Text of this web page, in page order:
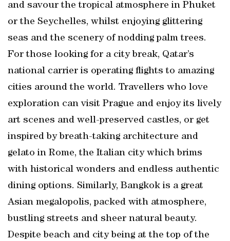
and savour the tropical atmosphere in Phuket
or the Seychelles, whilst enjoying glittering
seas and the scenery of nodding palm trees.
For those looking for a city break, Qatar’s
national carrier is operating flights to amazing
cities around the world. Travellers who love
exploration can visit Prague and enjoy its lively
art scenes and well-preserved castles, or get
inspired by breath-taking architecture and
gelato in Rome, the Italian city which brims
with historical wonders and endless authentic
dining options. Similarly, Bangkok is a great
Asian megalopolis, packed with atmosphere,
bustling streets and sheer natural beauty.
Despite beach and city being at the top of the